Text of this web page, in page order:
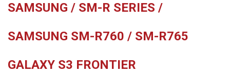
SAMSUNG / SM-R SERIES /
SAMSUNG SM-R760 / SM-R765
GALAXY S3 FRONTIER